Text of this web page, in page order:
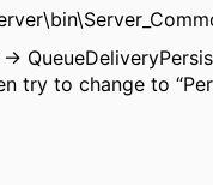
try to change to